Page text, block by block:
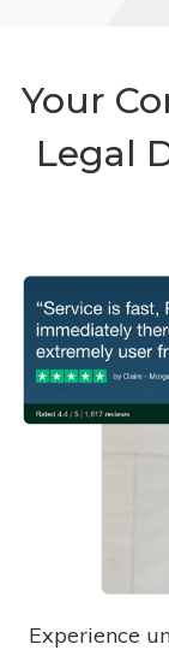
Your
Legal
Experience